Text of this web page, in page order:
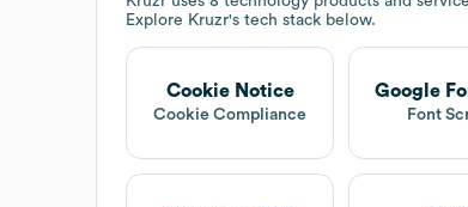
Explore Kruzr's tech stack below.
Cookie Notice
Cookie Compliance
Google
Font